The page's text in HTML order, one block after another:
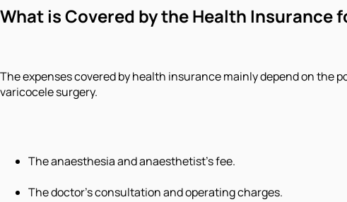
What is Covered by the Health Insurance
The expenses covered by health insurance mainly depend on the
varicocele surgery.
The anaesthesia and anaesthetist's fee.
The doctor’s consultation and operating charges.